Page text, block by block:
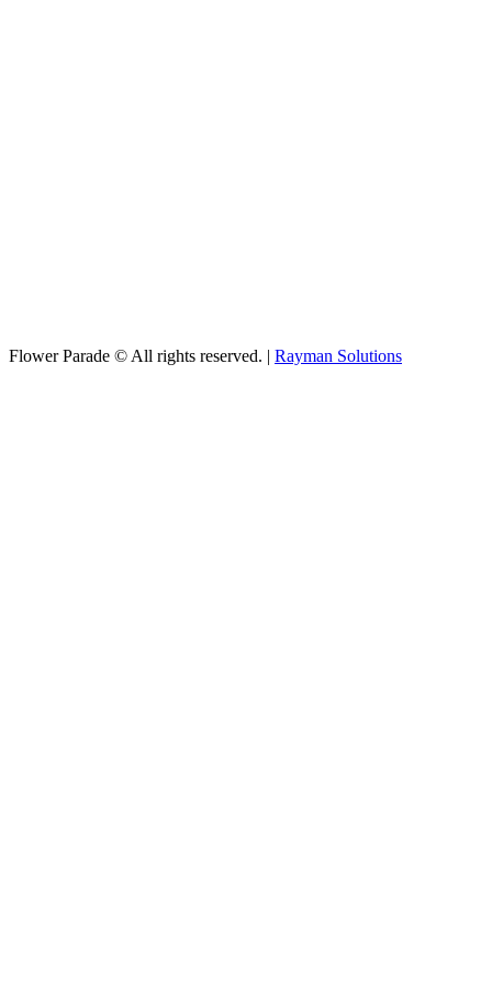
Flower Parade © All rights reserved. | Rayman Solutions